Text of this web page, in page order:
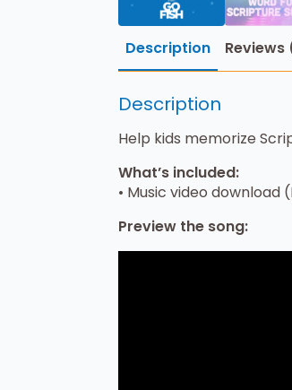
Description Reviews
Description
Help kids memorize
What’s included:
• Music video download
Preview the song: